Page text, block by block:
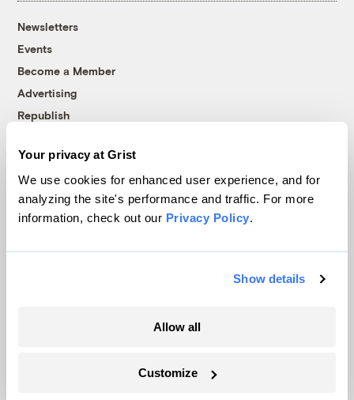
Your privacy at Grist
We use cookies for enhanced user experience, and for
analyzing the site's performance and traffic. For more
information, check out our Privacy Policy.
Show details
Allow all
Customize
Newsletters
Events
Become a Member
Advertising
Republish
© 1999-2026 Grist Magazine, Inc. All rights reserved.
Grist is powered byWordPress VIP